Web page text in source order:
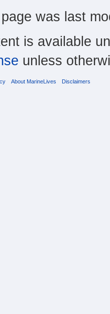
was last
is available
unless
About MarineLives Disclaimers